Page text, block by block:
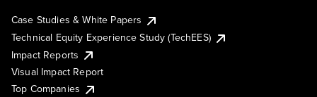
Case Studies & White Papers
Technical Equity Experience Study (TechEES)
Impact Reports
Visual Impact Report
Top Companies